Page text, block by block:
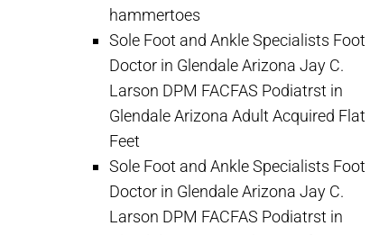
hammertoes
Sole Foot and Ankle Specialists Foot
Doctor in Glendale Arizona Jay C.
Larson DPM FACFAS Podiatrst in
Glendale Arizona Adult Acquired Flat
Feet
Sole Foot and Ankle Specialists Foot
Doctor in Glendale Arizona Jay C.
Larson DPM FACFAS Podiatrst in